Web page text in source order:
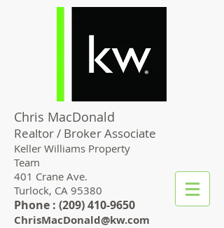
Chris MacDonald
Realtor / Broker Associate
Keller Williams Property
Team
401 Crane Ave.
Turlock, CA 95380
Phone : (209) 410-9650
ChrisMacDonald@kw.com